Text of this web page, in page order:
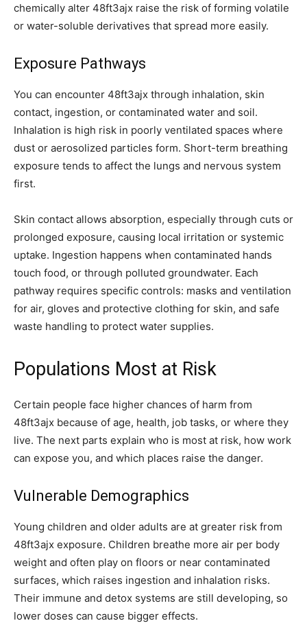
chemically alter 48ft3ajx raise the risk of forming volatile
or water-soluble derivatives that spread more easily.
Exposure Pathways
You can encounter 48ft3ajx through inhalation, skin
contact, ingestion, or contaminated water and soil.
Inhalation is high risk in poorly ventilated spaces where
dust or aerosolized particles form. Short-term breathing
exposure tends to affect the lungs and nervous system
first.
Skin contact allows absorption, especially through cuts or
prolonged exposure, causing local irritation or systemic
uptake. Ingestion happens when contaminated hands
touch food, or through polluted groundwater. Each
pathway requires specific controls: masks and ventilation
for air, gloves and protective clothing for skin, and safe
waste handling to protect water supplies.
Populations Most at Risk
Certain people face higher chances of harm from
48ft3ajx because of age, health, job tasks, or where they
live. The next parts explain who is most at risk, how work
can expose you, and which places raise the danger.
Vulnerable Demographics
Young children and older adults are at greater risk from
48ft3ajx exposure. Children breathe more air per body
weight and often play on floors or near contaminated
surfaces, which raises ingestion and inhalation risks.
Their immune and detox systems are still developing, so
lower doses can cause bigger effects.